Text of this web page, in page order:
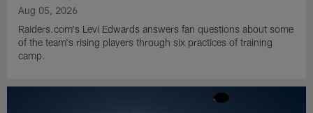
Aug 05, 2026
Raiders.com's Levi Edwards answers fan questions about some
of the team's rising players through six practices of training
camp.